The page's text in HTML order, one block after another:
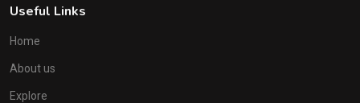
Useful Links
Home
About us
Explore